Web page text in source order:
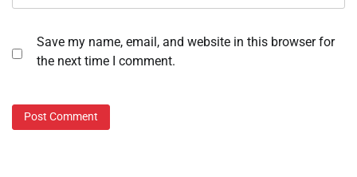
Save my name, email, and website in this browser for
the next time I comment.